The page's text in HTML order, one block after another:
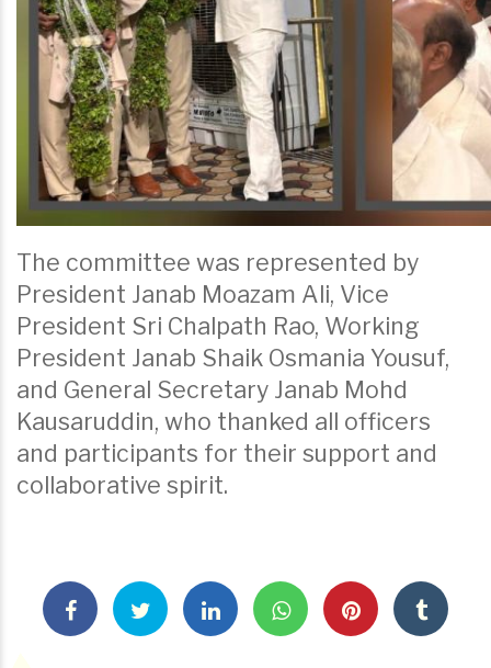
The committee was represented by
President Janab Moazam Ali, Vice
President Sri Chalpath Rao, Working
President Janab Shaik Osmania Yousuf,
and General Secretary Janab Mohd
Kausaruddin, who thanked all officers
and participants for their support and
collaborative spirit.